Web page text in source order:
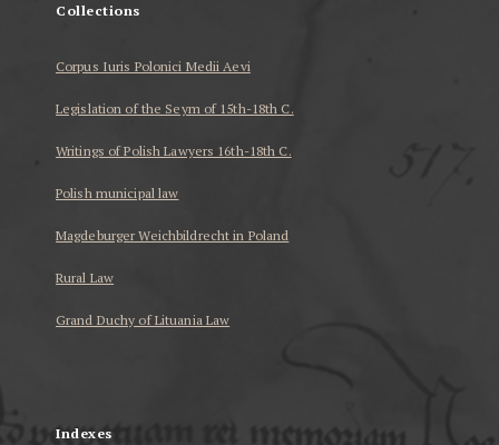
Collections
Corpus Iuris Polonici Medii Aevi
Legislation of the Seym of 15th-18th C.
Writings of Polish Lawyers 16th-18th C.
Polish municipal law
Magdeburger Weichbildrecht in Poland
Rural Law
Grand Duchy of Lituania Law
Indexes